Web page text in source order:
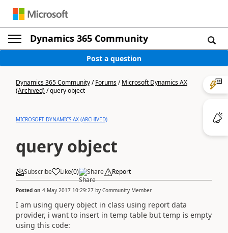
Dynamics 365 Community
Post a question
Dynamics 365 Community/Forums/Microsoft Dynamics AX
(Archived)/query object
MICROSOFT DYNAMICS AX (ARCHIVED)
query object
Subscribe Like(0) Share Report
Posted on 4 May 2017 10:29:27 by Community Member
I am using query object in class using report data
provider, i want to insert in temp table but temp is empty
using this code: